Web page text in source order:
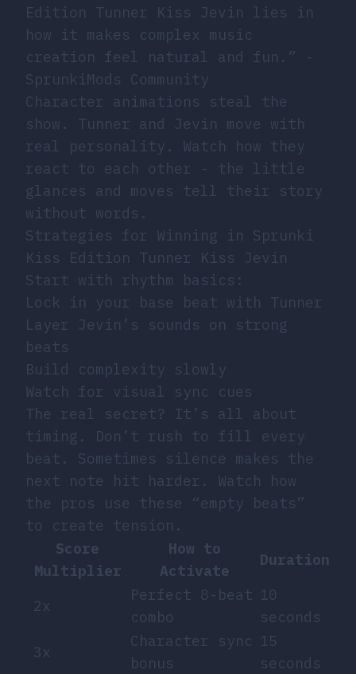
Edition Tunner Kiss Jevin lies in
how it makes complex music
creation feel natural and fun.” -
SprunkiMods Community
Character animations steal the
show. Tunner and Jevin move with
real personality. Watch how they
react to each other - the little
glances and moves tell their story
without words.
Strategies for Winning in Sprunki
Kiss Edition Tunner Kiss Jevin
Start with rhythm basics:
Lock in your base beat with Tunner
Layer Jevin’s sounds on strong
beats
Build complexity slowly
Watch for visual sync cues
The real secret? It’s all about
timing. Don’t rush to fill every
beat. Sometimes silence makes the
next note hit harder. Watch how
the pros use these “empty beats”
to create tension.
Score
Multiplier
How to
Activate
Duration
2x
Perfect 8-beat
combo
10
seconds
3x
Character sync
bonus
15
seconds